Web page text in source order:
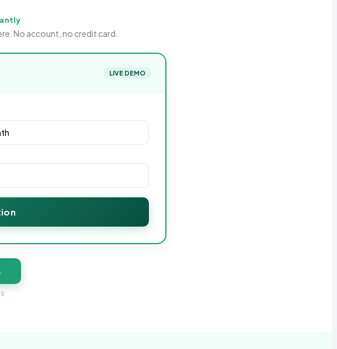
No account, no credit card.
LIVE DEMO